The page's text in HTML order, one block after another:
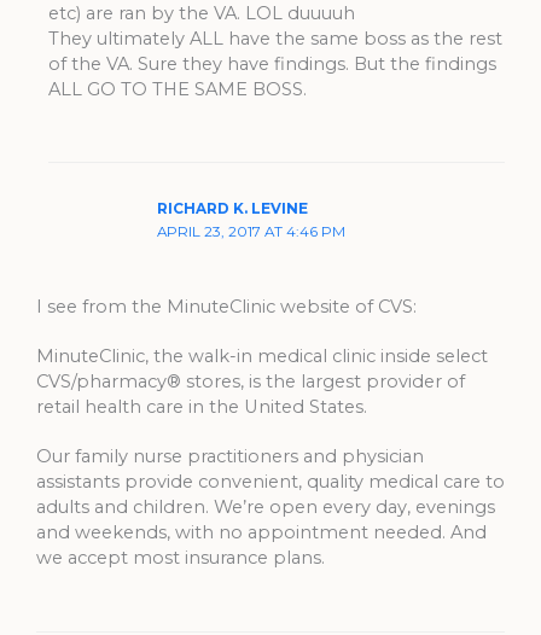
etc) are ran by the VA. LOL duuuuh
They ultimately ALL have the same boss as the rest
of the VA. Sure they have findings. But the findings
ALL GO TO THE SAME BOSS.
RICHARD K. LEVINE
APRIL 23, 2017 AT 4:46 PM
I see from the MinuteClinic website of CVS:
MinuteClinic, the walk-in medical clinic inside select
CVS/pharmacy® stores, is the largest provider of
retail health care in the United States.
Our family nurse practitioners and physician
assistants provide convenient, quality medical care to
adults and children. We’re open every day, evenings
and weekends, with no appointment needed. And
we accept most insurance plans.